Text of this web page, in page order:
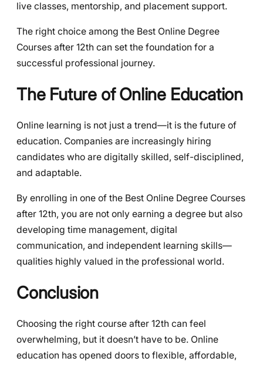
live classes, mentorship, and placement support.
The right choice among the Best Online Degree
Courses after 12th can set the foundation for a
successful professional journey.
The Future of Online Education
Online learning is not just a trend—it is the future of
education. Companies are increasingly hiring
candidates who are digitally skilled, self-disciplined,
and adaptable.
By enrolling in one of the Best Online Degree Courses
after 12th, you are not only earning a degree but also
developing time management, digital
communication, and independent learning skills—
qualities highly valued in the professional world.
Conclusion
Choosing the right course after 12th can feel
overwhelming, but it doesn’t have to be. Online
education has opened doors to flexible, affordable,